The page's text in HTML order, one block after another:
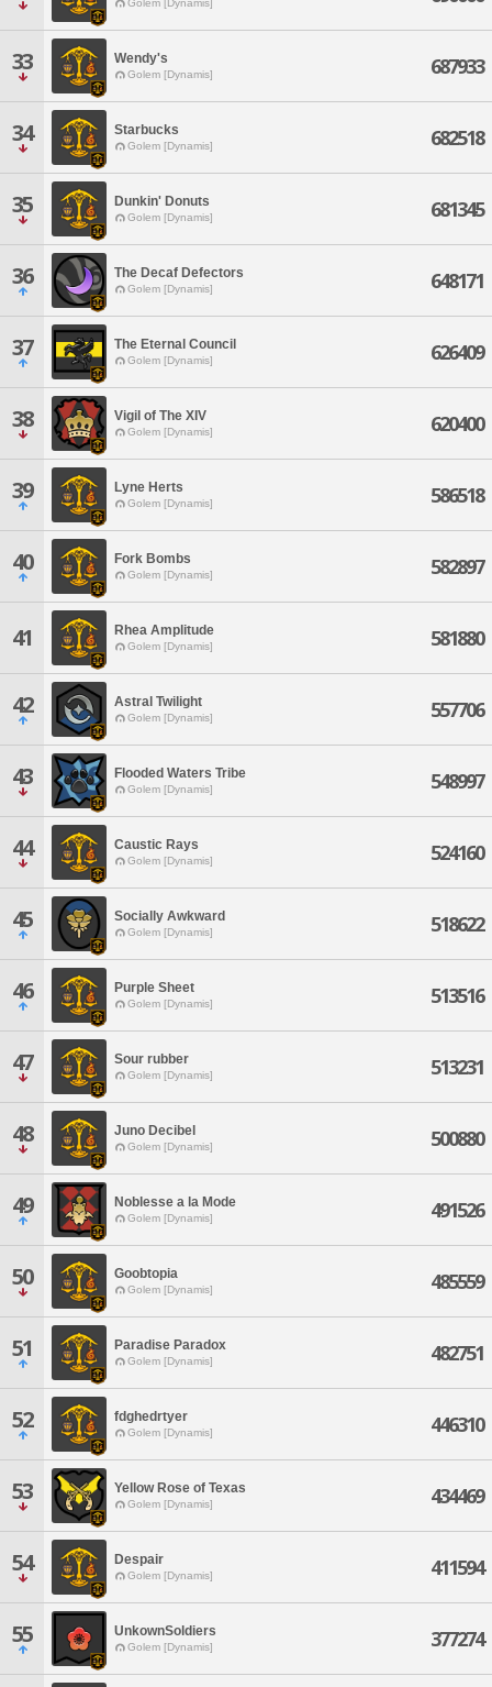
Golem [Dynamis]
33 Wendy's
Golem [Dynamis] 687933
34 Starbucks
Golem [Dynamis] 682518
35 Dunkin' Donuts
Golem [Dynamis] 681345
36 The Decaf Defectors
Golem [Dynamis] 648171
37 The Eternal Council
Golem [Dynamis] 626409
38 Vigil of The XIV
Golem [Dynamis] 620400
39 Lyne Herts
Golem [Dynamis] 586518
40 Fork Bombs
Golem [Dynamis] 582897
41 Rhea Amplitude
Golem [Dynamis] 581880
42 Astral Twilight
Golem [Dynamis] 557706
43 Flooded Waters Tribe
Golem [Dynamis] 548997
44 Caustic Rays
Golem [Dynamis] 524160
45 Socially Awkward
Golem [Dynamis] 518622
46 Purple Sheet
Golem [Dynamis] 513516
47 Sour rubber
Golem [Dynamis] 513231
48 Juno Decibel
Golem [Dynamis] 500880
49 Noblesse a la Mode
Golem [Dynamis] 491526
50 Goobtopia
Golem [Dynamis] 485559
51 Paradise Paradox
Golem [Dynamis] 482751
52 fdghedrtyer
Golem [Dynamis] 446310
53 Yellow Rose of Texas
Golem [Dynamis] 434469
54 Despair
Golem [Dynamis] 411594
55 UnkownSoldiers
Golem [Dynamis] 377274